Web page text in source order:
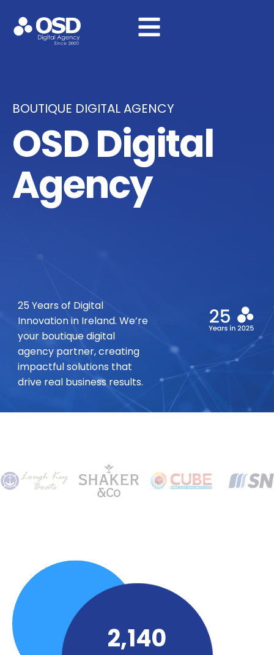
BOUTIQUE DIGITAL AGENCY
OSD Digital
Agency
25 Years of Digital
Innovation in Ireland. We’re
your boutique digital
agency partner, creating
impactful solutions that
drive real business results.
2,140